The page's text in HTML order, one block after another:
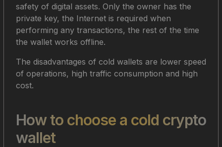
safety of digital assets. Only the owner has the
private key, the Internet is required when
performing any transactions, the rest of the time
the wallet works offline.
The disadvantages of cold wallets are lower speed
of operations, high traffic consumption and high
cost.
How to choose a cold crypto
wallet